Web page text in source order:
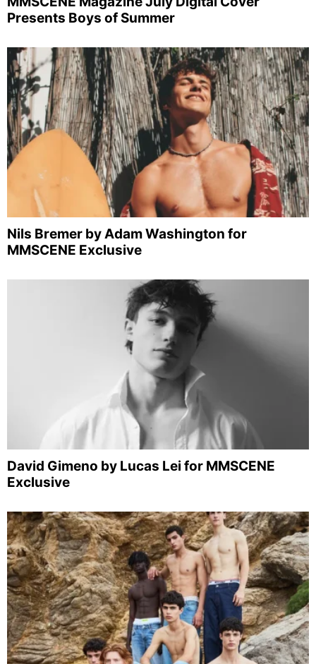
Presents Boys of Summer
Nils Bremer by Adam Washington for
MMSCENE Exclusive
David Gimeno by Lucas Lei for MMSCENE
Exclusive